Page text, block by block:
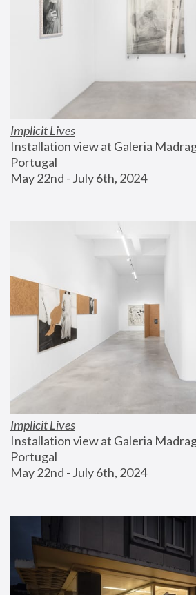
Implicit Lives
Installation view at Galeria
Portugal
May 22nd - July 6th, 2024
Implicit Lives
Installation view at Galeria
Portugal
May 22nd - July 6th, 2024